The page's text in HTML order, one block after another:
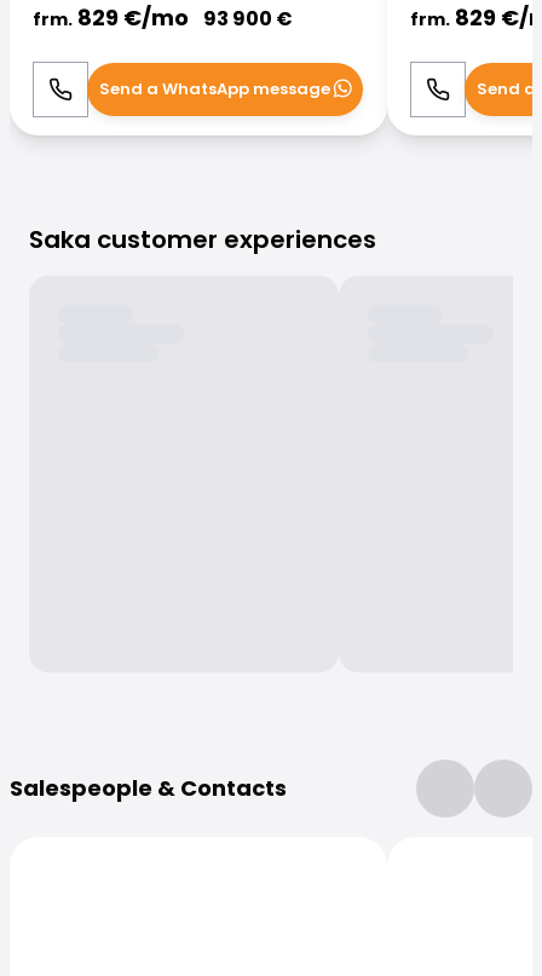
frm. 829 €/mo 93 900 €
Call WhatsApp
Send a WhatsApp message
frm. 829 €/
Call Send a
Saka customer experiences
Salespeople & Contacts